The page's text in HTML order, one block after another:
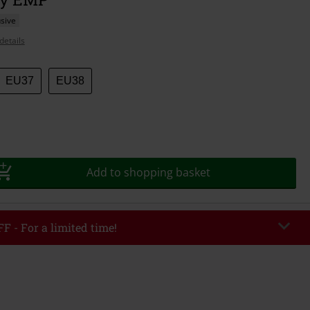
EU37 EU38
Add to shopping basket
- For a limited time!